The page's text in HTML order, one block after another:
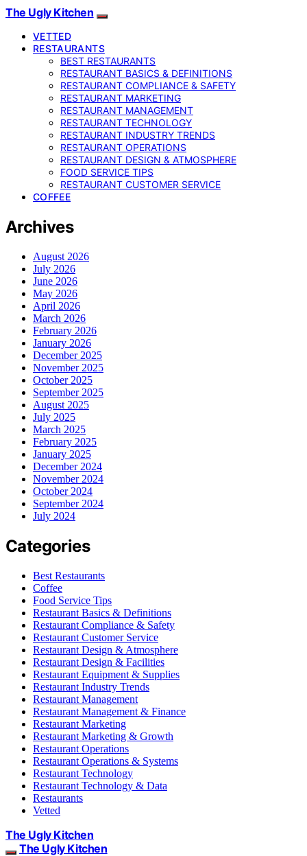
The Ugly Kitchen
VETTED
RESTAURANTS
BEST RESTAURANTS
RESTAURANT BASICS & DEFINITIONS
RESTAURANT COMPLIANCE & SAFETY
RESTAURANT MARKETING
RESTAURANT MANAGEMENT
RESTAURANT TECHNOLOGY
RESTAURANT INDUSTRY TRENDS
RESTAURANT OPERATIONS
RESTAURANT DESIGN & ATMOSPHERE
FOOD SERVICE TIPS
RESTAURANT CUSTOMER SERVICE
COFFEE
Archives
August 2026
July 2026
June 2026
May 2026
April 2026
March 2026
February 2026
January 2026
December 2025
November 2025
October 2025
September 2025
August 2025
July 2025
March 2025
February 2025
January 2025
December 2024
November 2024
October 2024
September 2024
July 2024
Categories
Best Restaurants
Coffee
Food Service Tips
Restaurant Basics & Definitions
Restaurant Compliance & Safety
Restaurant Customer Service
Restaurant Design & Atmosphere
Restaurant Design & Facilities
Restaurant Equipment & Supplies
Restaurant Industry Trends
Restaurant Management
Restaurant Management & Finance
Restaurant Marketing
Restaurant Marketing & Growth
Restaurant Operations
Restaurant Operations & Systems
Restaurant Technology
Restaurant Technology & Data
Restaurants
Vetted
The Ugly Kitchen
The Ugly Kitchen